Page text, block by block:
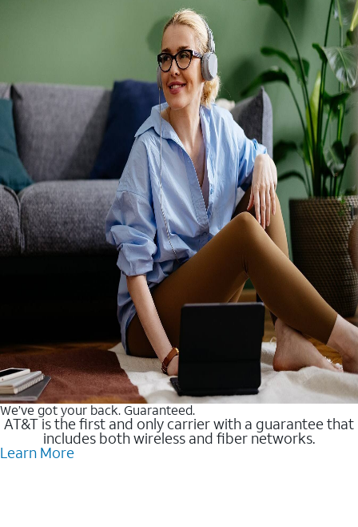
We’ve got your back. Guaranteed.
AT&T is the first and only carrier with a guarantee that
includes both wireless and fiber networks.
Learn More